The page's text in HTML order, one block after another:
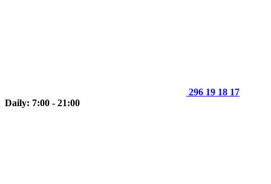
296 19 18 17
Daily: 7:00 - 21:00